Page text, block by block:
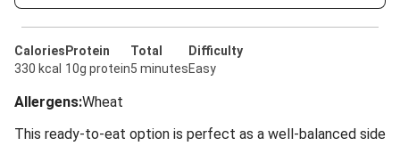
Calories
330 kcal
Protein
10g protein
Total
5 minutes
Difficulty
Easy
Allergens:Wheat
This ready-to-eat option is perfect as a well-balanced side